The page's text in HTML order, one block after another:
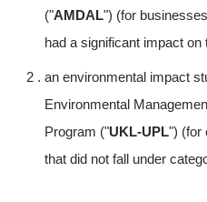
("AMDAL") (for
had a significant impact
an environmental impact
Environmental
Program ("UKL-UPL") (for
that did not fall under